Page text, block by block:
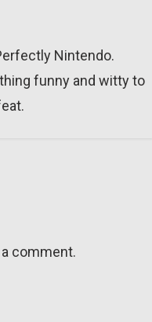
Nintendo.
funny and witty to
comment.